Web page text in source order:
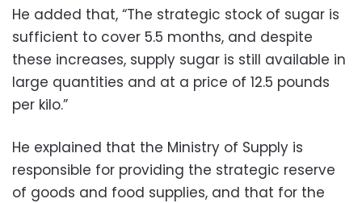
He added that, “The strategic stock of sugar is
sufficient to cover 5.5 months, and despite
these increases, supply sugar is still available in
large quantities and at a price of 12.5 pounds
per kilo.”
He explained that the Ministry of Supply is
responsible for providing the strategic reserve
of goods and food supplies, and that for the